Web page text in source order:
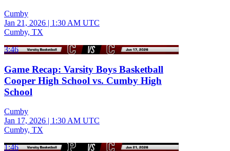
Cumby
Jan 21, 2026 | 1:30 AM UTC
Cumby, TX
3:46
Game Recap: Varsity Boys Basketball
Cooper High School vs. Cumby High
School
Cumby
Jan 17, 2026 | 1:30 AM UTC
Cumby, TX
1:46